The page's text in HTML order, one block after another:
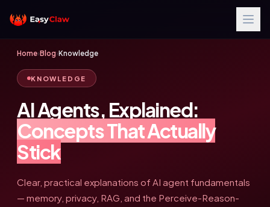
Home›Blog›Knowledge
KNOWLEDGE
AI Agents, Explained:
Concepts That Actually
Stick
Clear, practical explanations of AI agent fundamentals
— memory, privacy, RAG, and the Perceive-Reason-